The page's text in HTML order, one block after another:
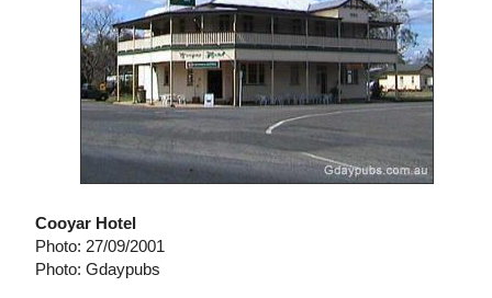
Cooyar Hotel
Photo: 27/09/2001
Photo: Gdaypubs